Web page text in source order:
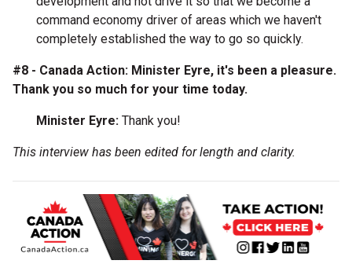
command economy driver of areas which we haven't
completely established the way to go so quickly.
#8 - Canada Action: Minister Eyre, it's been a pleasure.
Thank you so much for your time today.
Minister Eyre: Thank you!
This interview has been edited for length and clarity.